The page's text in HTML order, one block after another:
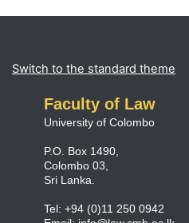
Supplementary blocks
Switch to the standard theme
Faculty of Law
University of Colombo
P.O. Box 1490,
Colombo 03,
Sri Lanka.
Tel: +94 (0)11 250 0942